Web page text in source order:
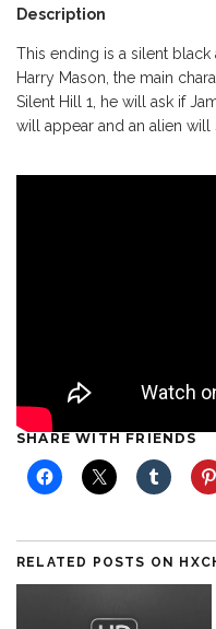
Description
This ending is a silent
Harry Mason, the main
Silent Hill 1, he will ask if
will appear and an alien will
SHARE WITH FRIENDS
RELATED POSTS ON